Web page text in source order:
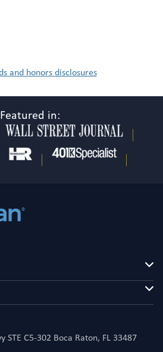
and honors disclosures
Featured in:
STE C5-302 Boca Raton, FL 33487